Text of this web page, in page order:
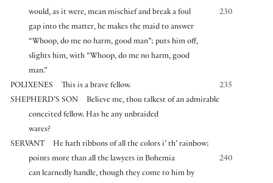
230
would, as it were, mean mischief and break a foul
gap into the matter, he makes the maid to answer
“Whoop, do me no harm, good man”; puts him off,
slights him, with “Whoop, do me no harm, good
man.”
POLIXENES
235
This is a brave fellow.
SHEPHERD’S SON
Believe me, thou talkest of an admirable
conceited fellow. Has he any unbraided
wares?
SERVANT
He hath ribbons of all the colors i’ th’ rainbow;
240
points more than all the lawyers in Bohemia
can learnedly handle, though they come to him by